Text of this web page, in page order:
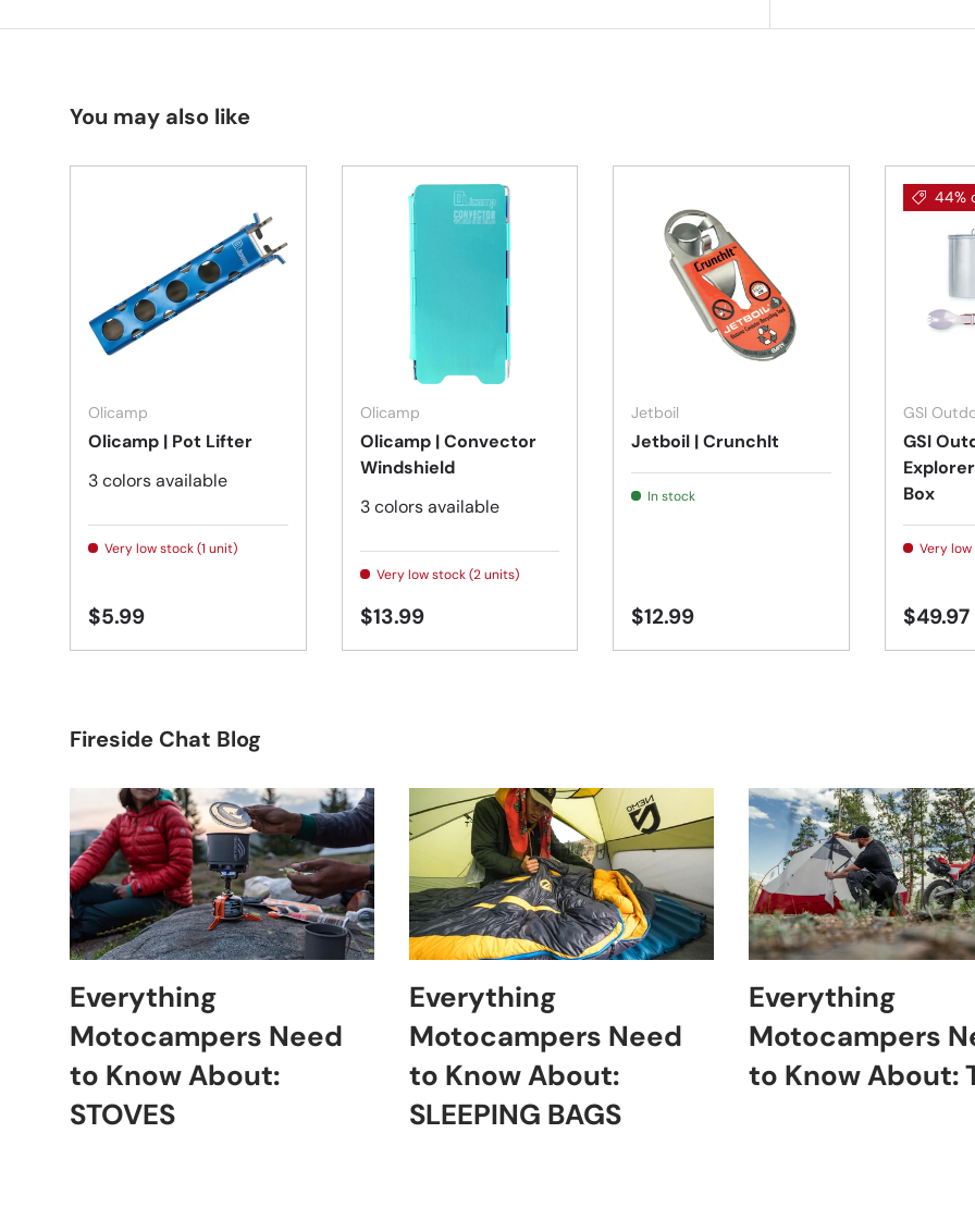
You may also like
Olicamp
Olicamp | Pot Lifter
3 colors available
Very low stock (1 unit)
$5.99
Olicamp
Olicamp | Convector
Windshield
3 colors available
Very low stock (2 units)
$13.99
Jetboil
Jetboil | CrunchIt
In stock
$12.99
Add to cart
44%
GSI
GSI
Box
Very low
$49.97
Fireside Chat Blog
Everything
Motocampers Need
to Know About:
STOVES
Everything
Motocampers Need
to Know About:
SLEEPING BAGS
Everything
Motocampers
to Know About: